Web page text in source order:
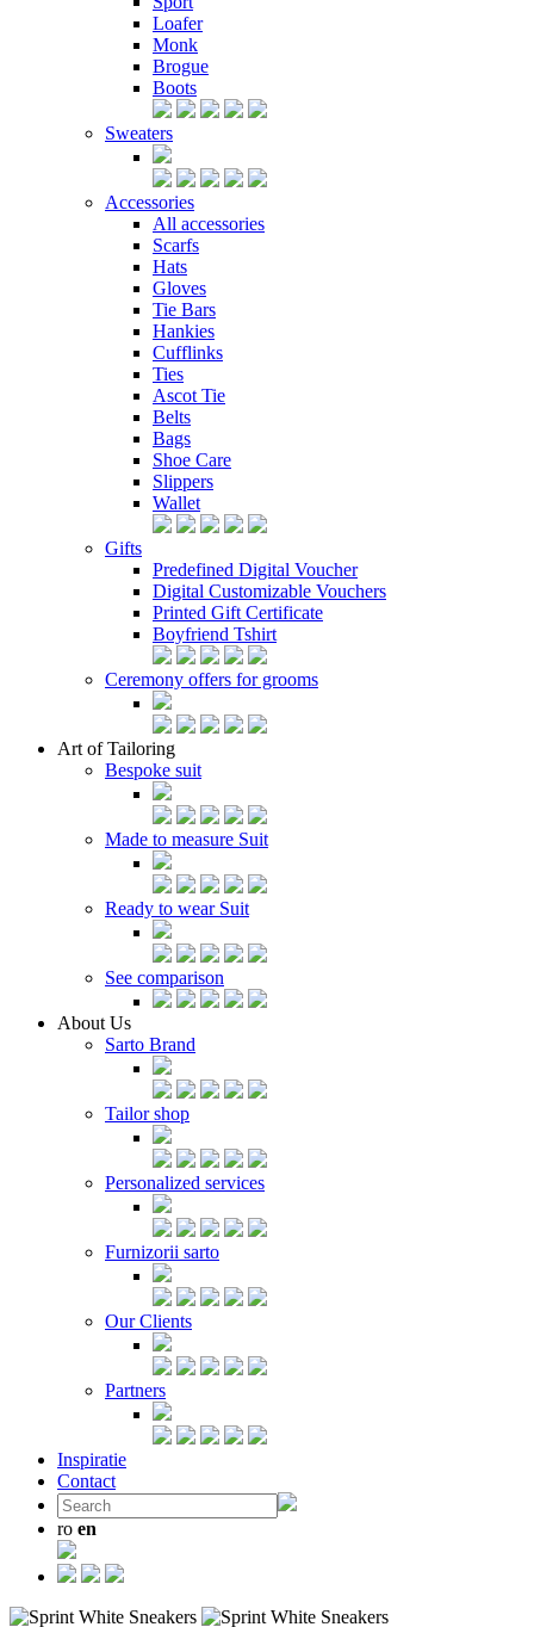
Loafer
Monk
Brogue
Boots
Sweaters
Accessories
All accessories
Scarfs
Hats
Gloves
Tie Bars
Hankies
Cufflinks
Ties
Ascot Tie
Belts
Bags
Shoe Care
Slippers
Wallet
Gifts
Predefined Digital Voucher
Digital Customizable Vouchers
Printed Gift Certificate
Boyfriend Tshirt
Ceremony offers for grooms
Art of Tailoring
Bespoke suit
Made to measure Suit
Ready to wear Suit
See comparison
About Us
Sarto Brand
Tailor shop
Personalized services
Furnizorii sarto
Our Clients
Partners
Inspiratie
Contact
ro en